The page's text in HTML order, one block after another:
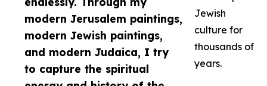
modern Jerusalem paintings,
modern Jewish paintings,
and modern Judaica, I try
to capture the spiritual
Jewish
culture for
thousands of
years.